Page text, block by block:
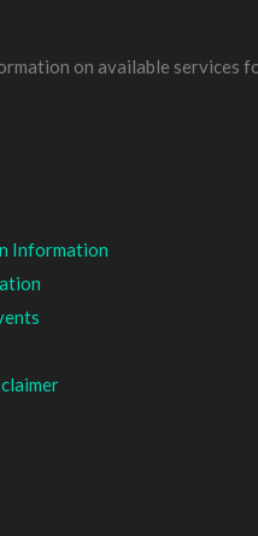
on available services
Information